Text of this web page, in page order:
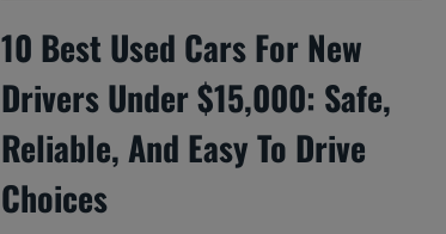
10 Best Used Cars For New
Drivers Under $15,000: Safe,
Reliable, And Easy To Drive
Choices